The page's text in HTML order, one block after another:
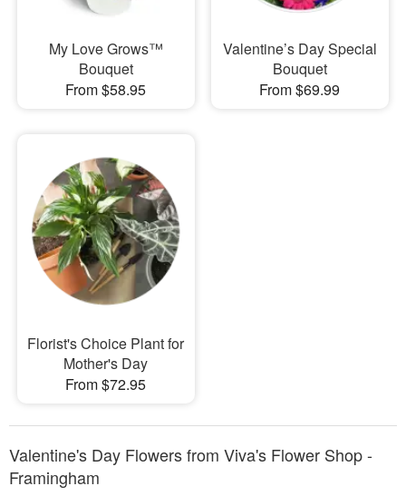
My Love Grows™
Bouquet
From $58.95
Valentine’s Day Special
Bouquet
From $69.99
Florist's Choice Plant for
Mother's Day
From $72.95
Valentine's Day Flowers from Viva's Flower Shop -
Framingham